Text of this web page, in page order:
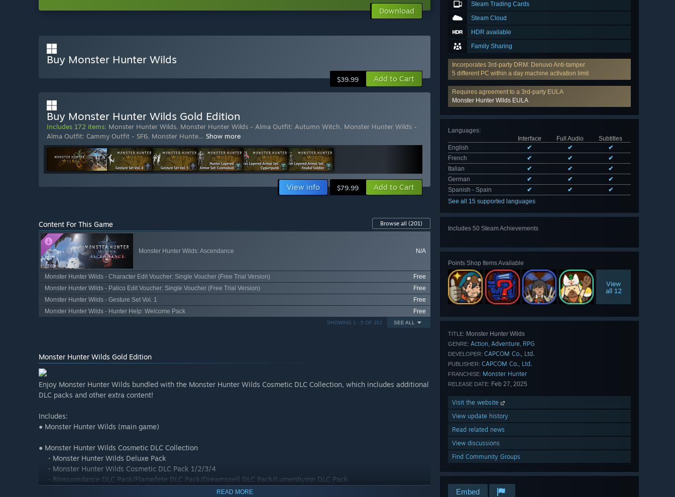
Steam Trading Cards
Steam Cloud
HDR available
Family Sharing
Incorporates 3rd-party DRM: Denuvo Anti-tamper
5 different PC within a day machine activation limit
Requires agreement to a 3rd-party EULA
Monster Hunter Wilds EULA
Languages:
Interface
Full Audio
Subtitles
English
✔ ✔
✔
French
✔ ✔
✔
Italian
✔ ✔
✔
German
✔ ✔
✔
Spanish - Spain
✔ ✔
✔
See all 15 supported languages
Includes 50 Steam Achievements
Points Shop Items Available
View
all 12
TITLE: Monster Hunter Wilds
GENRE: Action, Adventure, RPG
DEVELOPER: CAPCOM Co., Ltd.
PUBLISHER: CAPCOM Co., Ltd.
FRANCHISE: Monster Hunter
RELEASE DATE: Feb 27, 2025
Visit the website
View update history
Read related news
View discussions
Find Community Groups
Embed
Download
Buy Monster Hunter Wilds
$39.99 Add to Cart
Buy Monster Hunter Wilds Gold Edition
Includes 172 items: Monster Hunter Wilds, Monster Hunter Wilds - Alma Outfit: Autumn Witch, Monster Hunter Wilds -
Alma Outfit: Cammy Outfit - SF6, Monster Hunte… Show more
View info $79.99 Add to Cart
Content For This Game Browse all (201)
Monster Hunter Wilds: Ascendance N/A
Monster Hunter Wilds - Character Edit Voucher: Single Voucher (Free Trial Version)
Free
Monster Hunter Wilds - Palico Edit Voucher: Single Voucher (Free Trial Version)
Free
Monster Hunter Wilds - Gesture Set Vol. 1
Free
Monster Hunter Wilds - Hunter Help: Welcome Pack
Free
SEE ALL
SHOWING 1 - 5 OF 201
Monster Hunter Wilds Gold Edition
Enjoy Monster Hunter Wilds bundled with the Monster Hunter Wilds Cosmetic DLC Collection, which includes additional
DLC packs and other extra content!
Includes:
● Monster Hunter Wilds (main game)
● Monster Hunter Wilds Cosmetic DLC Collection
・Monster Hunter Wilds Deluxe Pack
・Monster Hunter Wilds Cosmetic DLC Pack 1/2/3/4
・Blossomdance DLC Pack/Flamefete DLC Pack/Dreamspell DLC Pack/Lumenhymn DLC Pack
READ MORE